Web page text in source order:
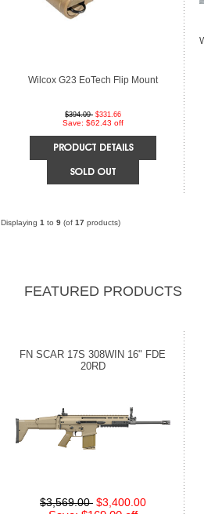
Wilcox G23 EoTech Flip Mount
$394.09 $331.66
Save: $62.43 off
Displaying 1 to 9 (of 17 products)
FEATURED PRODUCTS
FN SCAR 17S 308WIN 16" FDE
20RD
$3,569.00 $3,400.00